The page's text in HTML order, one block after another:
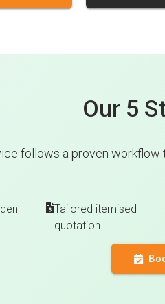
Our 5
follows a proven workflow
Tailored itemised
quotation